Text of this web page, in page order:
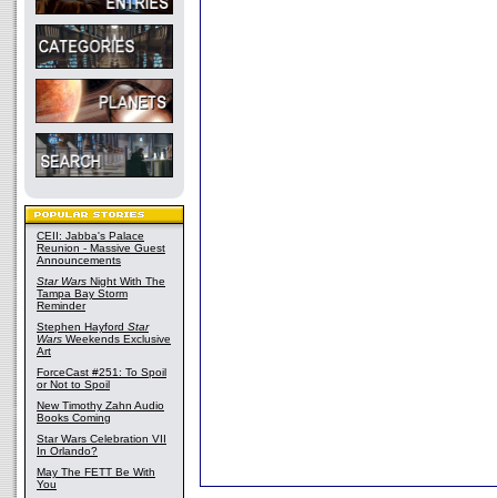
CEII: Jabba's Palace
Reunion - Massive Guest
Announcements
Star Wars Night With The
Tampa Bay Storm
Reminder
Stephen Hayford Star
Wars Weekends Exclusive
Art
ForceCast #251: To Spoil
or Not to Spoil
New Timothy Zahn Audio
Books Coming
Star Wars Celebration VII
In Orlando?
May The FETT Be With
You